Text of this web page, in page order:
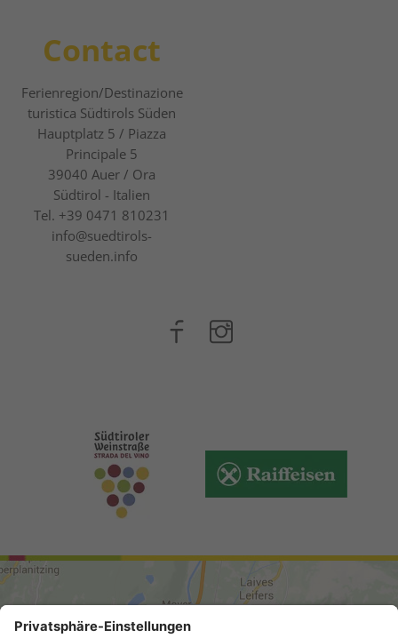
Contact
Ferienregion/Destinazione
turistica Südtirols Süden
Hauptplatz 5 / Piazza
Principale 5
39040 Auer / Ora
Südtirol - Italien
Tel. +39 0471 810231
info@suedtirols-
sueden.info
ARRIVAL